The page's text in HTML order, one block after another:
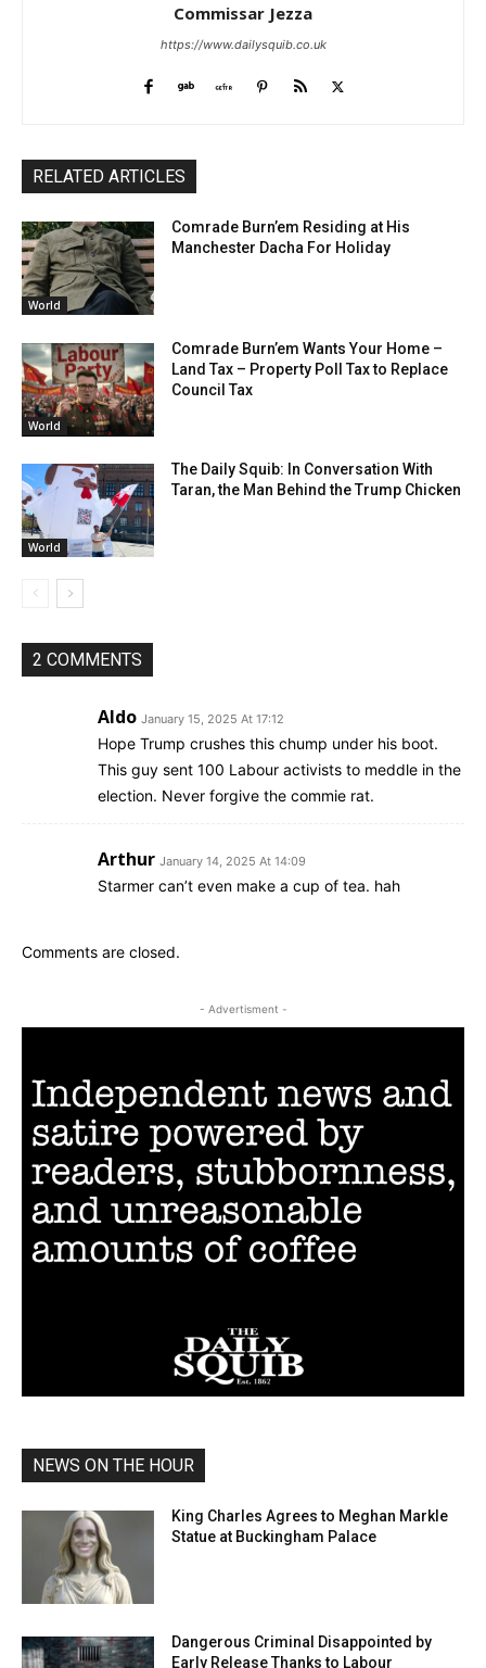
Commissar Jezza
https://www.dailysquib.co.uk
RELATED ARTICLES
World
Comrade Burn’em Residing at His
Manchester Dacha For Holiday
World
Comrade Burn’em Wants Your Home –
Land Tax – Property Poll Tax to Replace
Council Tax
World
The Daily Squib: In Conversation With
Taran, the Man Behind the Trump Chicken
2 COMMENTS
Aldo January 15, 2025 At 17:12
Hope Trump crushes this chump under his boot.
This guy sent 100 Labour activists to meddle in the
election. Never forgive the commie rat.
Arthur January 14, 2025 At 14:09
Starmer can’t even make a cup of tea. hah
Comments are closed.
- Advertisment -
NEWS ON THE HOUR
King Charles Agrees to Meghan Markle
Statue at Buckingham Palace
Dangerous Criminal Disappointed by
Early Release Thanks to Labour